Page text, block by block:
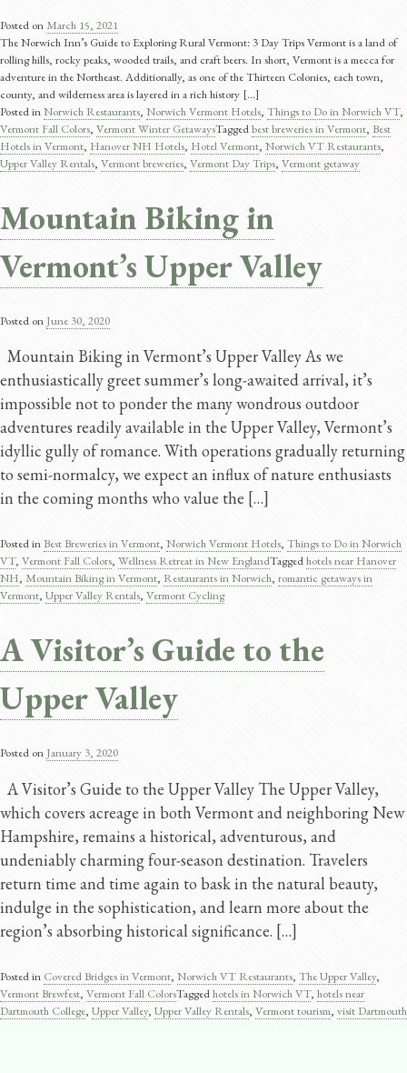
Posted on March 15, 2021
The Norwich Inn’s Guide to Exploring Rural Vermont: 3 Day Trips Vermont is a land of
rolling hills, rocky peaks, wooded trails, and craft beers. In short, Vermont is a mecca for
adventure in the Northeast. Additionally, as one of the Thirteen Colonies, each town,
county, and wilderness area is layered in a rich history [...]
Posted inNorwich Restaurants, Norwich Vermont Hotels, Things to Do in Norwich VT,
Vermont Fall Colors, Vermont Winter GetawaysTaggedbest breweries in Vermont, Best
Hotels in Vermont, Hanover NH Hotels, Hotel Vermont, Norwich VT Restaurants,
Upper Valley Rentals, Vermont breweries, Vermont Day Trips, Vermont getaway
Mountain Biking in
Vermont’s Upper Valley
Posted on June 30, 2020
Mountain Biking in Vermont’s Upper Valley As we
enthusiastically greet summer’s long-awaited arrival, it’s
impossible not to ponder the many wondrous outdoor
adventures readily available in the Upper Valley, Vermont’s
idyllic gully of romance. With operations gradually returning
to semi-normalcy, we expect an influx of nature enthusiasts
in the coming months who value the […]
Posted inBest Breweries in Vermont, Norwich Vermont Hotels, Things to Do in Norwich
VT, Vermont Fall Colors, Wellness Retreat in New EnglandTaggedhotels near Hanover
NH, Mountain Biking in Vermont, Restaurants in Norwich, romantic getaways in
Vermont, Upper Valley Rentals, Vermont Cycling
A Visitor’s Guide to the
Upper Valley
Posted on January 3, 2020
A Visitor’s Guide to the Upper Valley The Upper Valley,
which covers acreage in both Vermont and neighboring New
Hampshire, remains a historical, adventurous, and
undeniably charming four-season destination. Travelers
return time and time again to bask in the natural beauty,
indulge in the sophistication, and learn more about the
region’s absorbing historical significance. […]
Posted in Covered Bridges in Vermont, Norwich VT Restaurants, The Upper Valley,
Vermont Brewfest, Vermont Fall ColorsTaggedhotels in Norwich VT, hotels near
Dartmouth College, Upper Valley, Upper Valley Rentals, Vermont tourism, visit Dartmouth